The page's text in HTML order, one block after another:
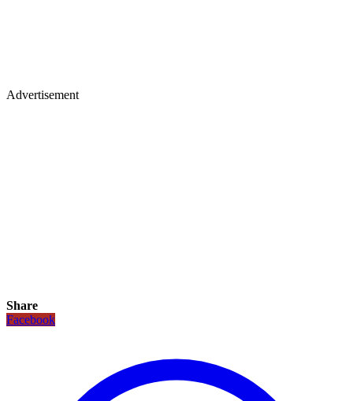
Advertisement
Share
Facebook